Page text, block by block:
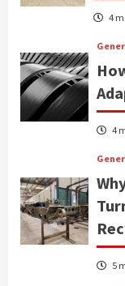
4
4
5